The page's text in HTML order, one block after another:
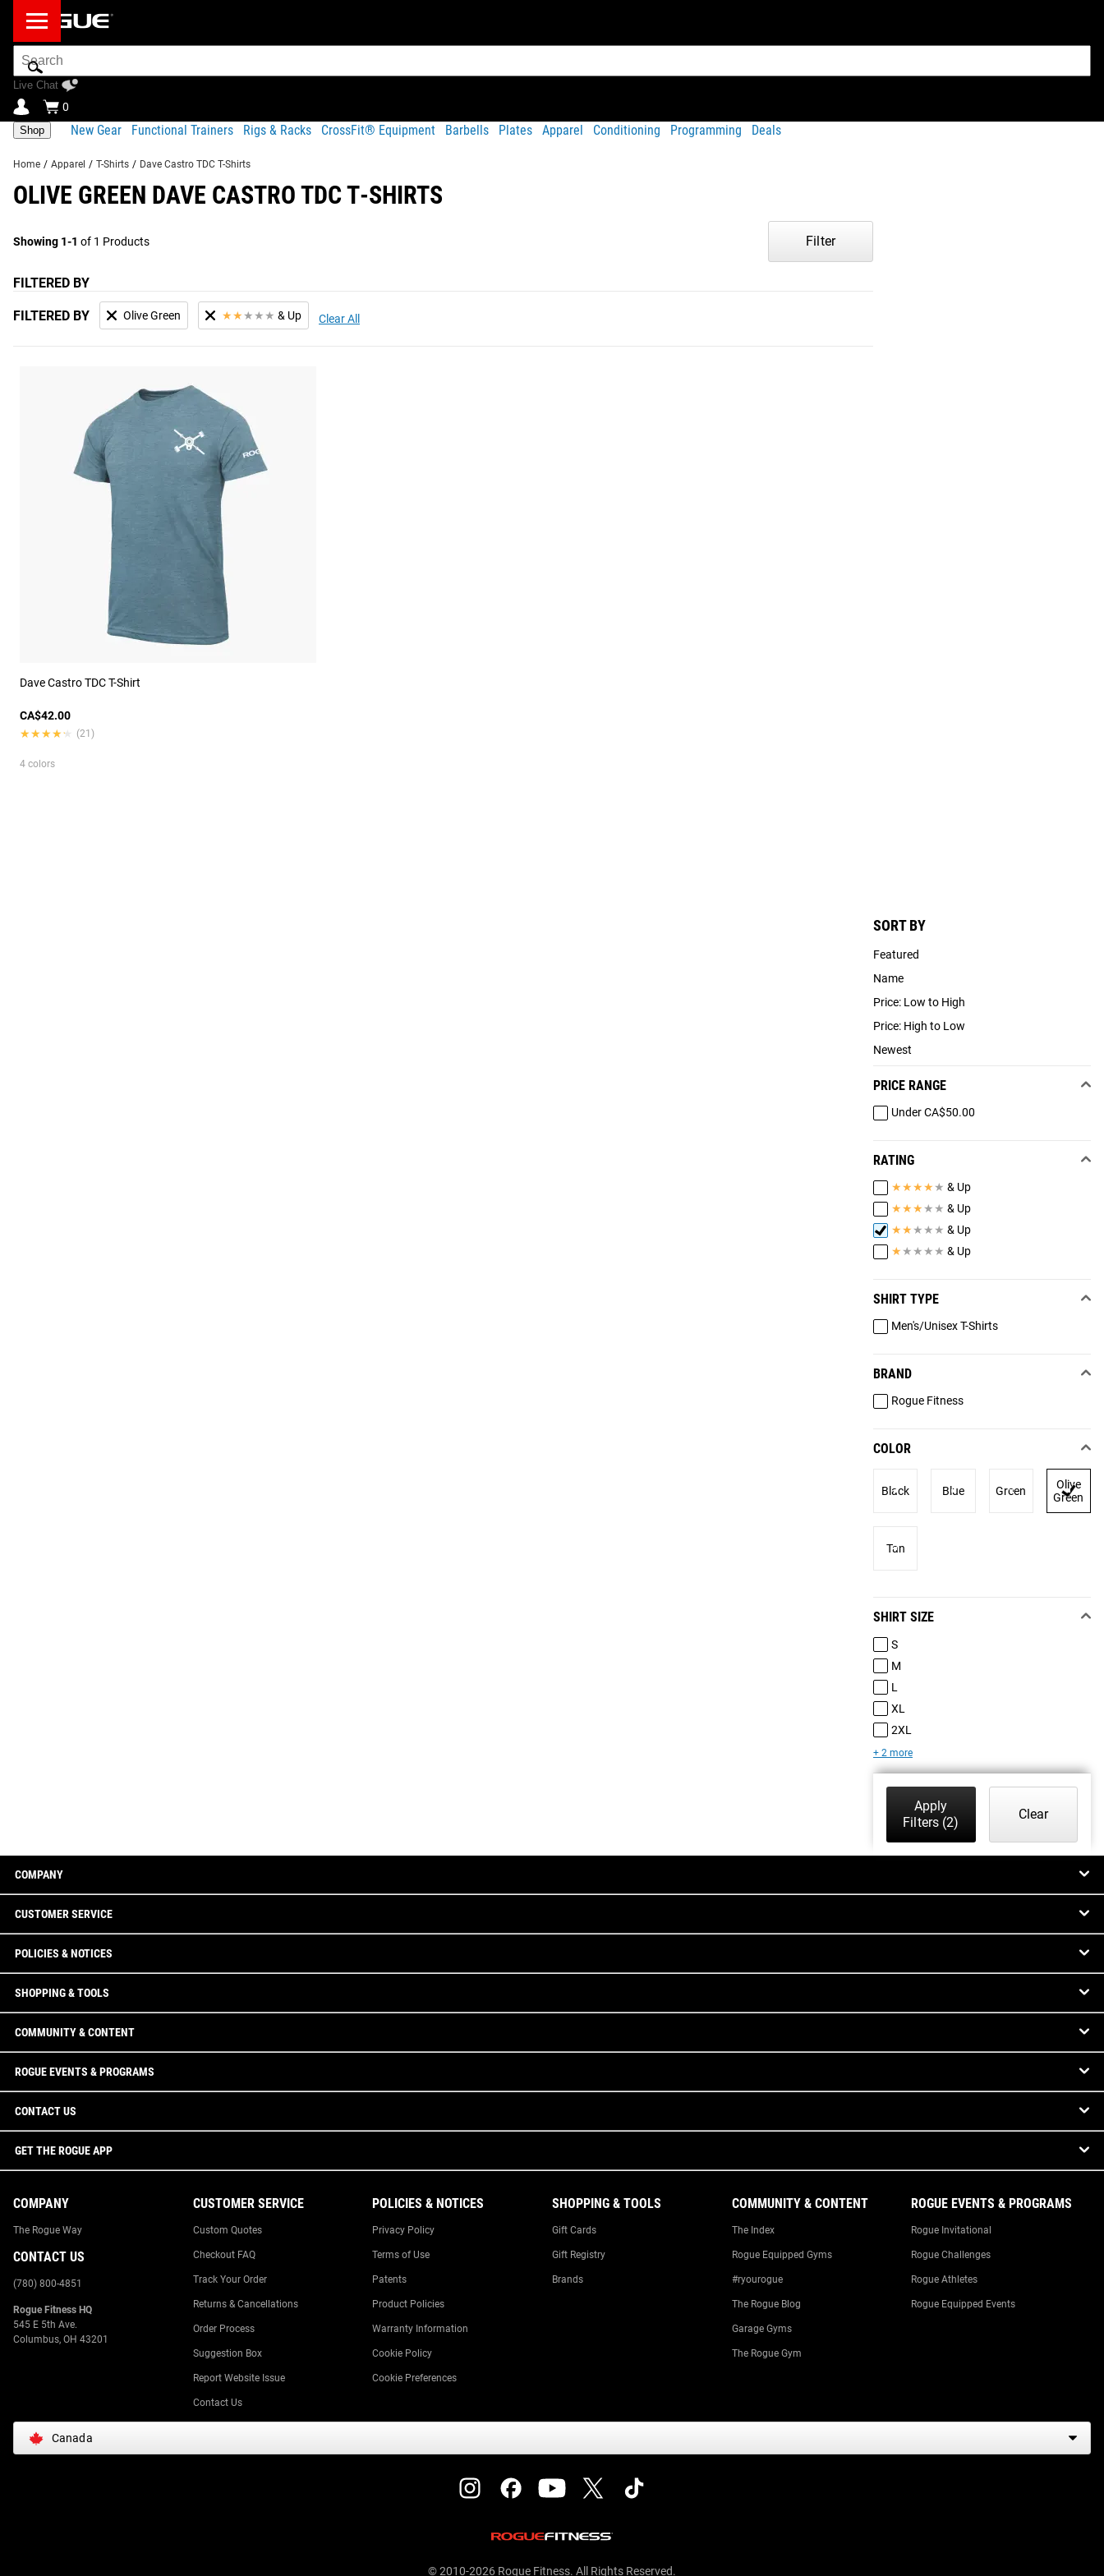
Search
Bar
Live Chat
0
Shop New Gear Functional Trainers Rigs & Racks CrossFit® Equipment Barbells Plates Apparel Conditioning Programming Deals
Home / Apparel / T-Shirts / Dave Castro TDC T-Shirts
OLIVE GREEN DAVE CASTRO TDC T-SHIRTS
Showing 1-1 of 1 Products Filter
FILTERED BY
FILTERED BY Olive Green ★★ ★ ★ ★ & Up Clear All
SORT BY
Featured
Name
Price: Low to High
Price: High to Low
Newest
PRICE RANGE
Under CA$50.00
RATING
★★★★ ★ & Up
★★★ ★ ★ & Up
★★ ★ ★ ★ & Up
★ ★ ★ ★ ★ & Up
SHIRT TYPE
Men's/Unisex T-Shirts
BRAND
Rogue Fitness
COLOR
Black Blue Green
Olive
Green
Tan
SHIRT SIZE
S
M
L
XL
2XL
+ 2 more
Apply
Filters(2)
Clear
Dave Castro TDC T-Shirt
CA$42.00
★★★★★
★★★★★ (21)
4 colors
COMPANY
CUSTOMER SERVICE
POLICIES & NOTICES
SHOPPING & TOOLS
COMMUNITY & CONTENT
ROGUE EVENTS & PROGRAMS
CONTACT US
GET THE ROGUE APP
COMPANY
The Rogue Way
CONTACT US
(780) 800-4851
Rogue Fitness HQ
545 E 5th Ave.
Columbus, OH 43201
CUSTOMER SERVICE
Custom Quotes
Checkout FAQ
Track Your Order
Returns & Cancellations
Order Process
Suggestion Box
Report Website Issue
Contact Us
POLICIES & NOTICES
Privacy Policy
Terms of Use
Patents
Product Policies
Warranty Information
Cookie Policy
Cookie Preferences
SHOPPING & TOOLS
Gift Cards
Gift Registry
Brands
COMMUNITY & CONTENT
The Index
Rogue Equipped Gyms
#ryourogue
The Rogue Blog
Garage Gyms
The Rogue Gym
ROGUE EVENTS & PROGRAMS
Rogue Invitational
Rogue Challenges
Rogue Athletes
Rogue Equipped Events
Canada
© 2010-2026 Rogue Fitness. All Rights Reserved.